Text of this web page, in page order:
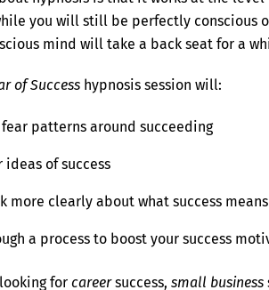
you will still be perfectly conscious
mind will take a back seat for a
of Success hypnosis session will:
patterns around succeeding
ideas of success
more clearly about what success
a process to boost your success
forcareersuccess,small business